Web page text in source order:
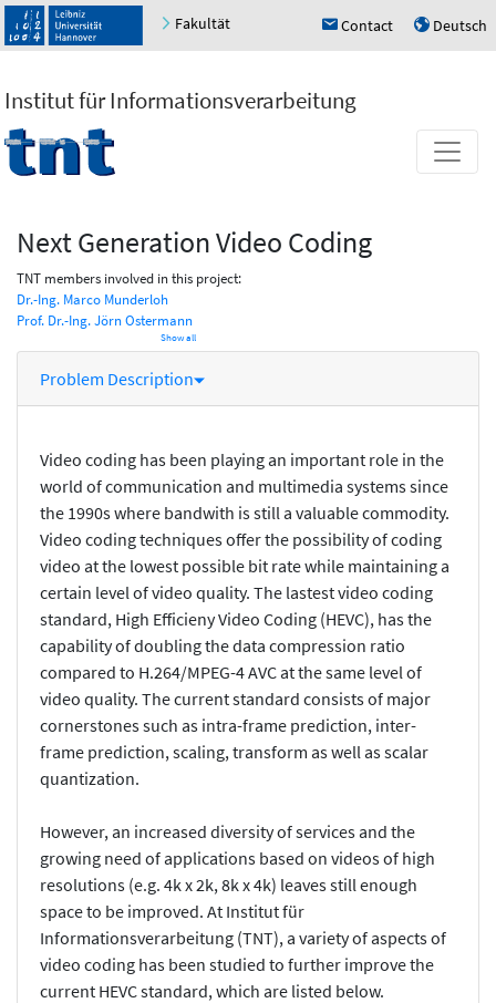
Fakultät h Contact u Deutsch
Institut für Informationsverarbeitung
Next Generation Video Coding
TNT members involved in this project:
Dr.-Ing. Marco Munderloh
Prof. Dr.-Ing. Jörn Ostermann
Show all
Problem Description
Video coding has been playing an important role in the
world of communication and multimedia systems since
the 1990s where bandwith is still a valuable commodity.
Video coding techniques offer the possibility of coding
video at the lowest possible bit rate while maintaining a
certain level of video quality. The lastest video coding
standard, High Efficieny Video Coding (HEVC), has the
capability of doubling the data compression ratio
compared to H.264/MPEG-4 AVC at the same level of
video quality. The current standard consists of major
cornerstones such as intra-frame prediction, inter-
frame prediction, scaling, transform as well as scalar
quantization.
However, an increased diversity of services and the
growing need of applications based on videos of high
resolutions (e.g. 4k x 2k, 8k x 4k) leaves still enough
space to be improved. At Institut für
Informationsverarbeitung (TNT), a variety of aspects of
video coding has been studied to further improve the
current HEVC standard, which are listed below.